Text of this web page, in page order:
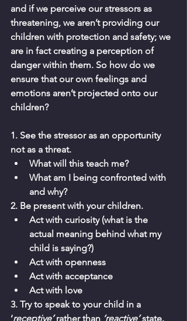
and if we perceive our stressors as
threatening, we aren’t providing our
children with protection and safety; we
are in fact creating a perception of
danger within them. So how do we
ensure that our own feelings and
emotions aren’t projected onto our
children?
1. See the stressor as an opportunity
not as a threat.
What will this teach me?
What am I being confronted with
and why?
2. Be present with your children.
Act with curiosity (what is the
actual meaning behind what my
child is saying?)
Act with openness
Act with acceptance
Act with love
3. Try to speak to your child in a
‘receptive’ rather than ‘reactive’ state.